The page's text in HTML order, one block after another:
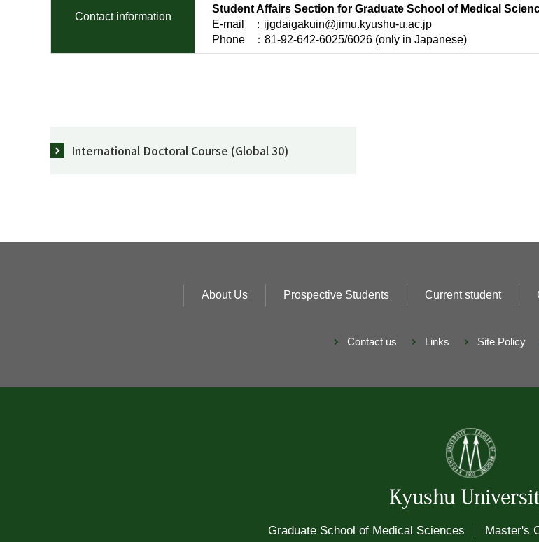
Contact information
Student Affairs Section for Graduate School of Medical
E-mail ：ijgdaigakuin@jimu.kyushu-u.ac.jp
Phone ：81-92-642-6025/6026 (only in Japanese)
International Doctoral Course (Global 30)
About Us Prospective Students Current student
Contact us Links Site Policy
Graduate School of Medical Sciences Master's